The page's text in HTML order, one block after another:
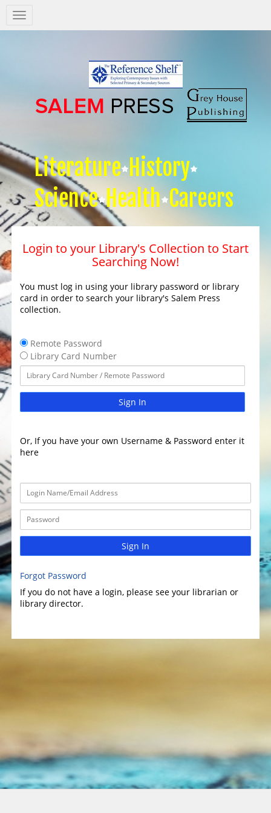
Salem
Press
Literature History
Science Health Careers
Login to your Library's Collection to Start
Searching Now!
You must log in using your library password or library
card in order to search your library's Salem Press
collection.
Remote Password
Library Card Number
Sign In
Or, If you have your own Username & Password enter it
here
Sign In
Forgot Password
If you do not have a login, please see your librarian or
library director.